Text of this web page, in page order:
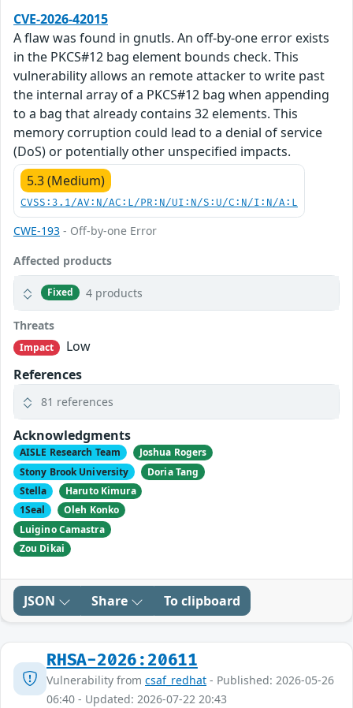
CVE-2026-42015
A flaw was found in gnutls. An off-by-one error exists
in the PKCS#12 bag element bounds check. This
vulnerability allows an remote attacker to write past
the internal array of a PKCS#12 bag when appending
to a bag that already contains 32 elements. This
memory corruption could lead to a denial of service
(DoS) or potentially other unspecified impacts.
5.3 (Medium)
CVSS:3.1/AV:N/AC:L/PR:N/UI:N/S:U/C:N/I:N/A:L
CWE-193 - Off-by-one Error
Affected products
Fixed 4 products
Threats
Impact
Low
References
81 references
Acknowledgments
AISLE Research Team
Joshua Rogers
Stony Brook University
Doria Tang
Stella
Haruto Kimura
1Seal
Oleh Konko
Luigino Camastra
Zou Dikai
JSON Share To clipboard
RHSA-2026:20611
Vulnerability from csaf_redhat - Published: 2026-05-26
06:40 - Updated: 2026-07-22 20:43